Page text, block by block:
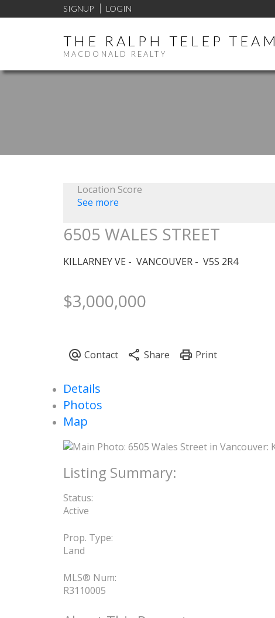
SIGNUP LOGIN
THE RALPH TELEP TEAM
MACDONALD REALTY
Location Score
See more
6505 WALES STREET
KILLARNEY VE VANCOUVER V5S 2R4
$3,000,000
Details
Photos
Map
Status:
Active
Prop. Type:
Land
MLS® Num:
R3110005